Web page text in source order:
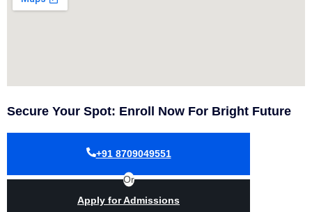
Secure Your Spot: Enroll Now For Bright Future
+91 8709049551
Or
Apply for Admissions